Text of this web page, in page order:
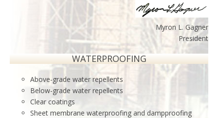
Myron L. Gagner
President
WATERPROOFING
Above-grade water repellents
Below-grade water repellents
Clear coatings
Sheet membrane waterproofing and dampproofing